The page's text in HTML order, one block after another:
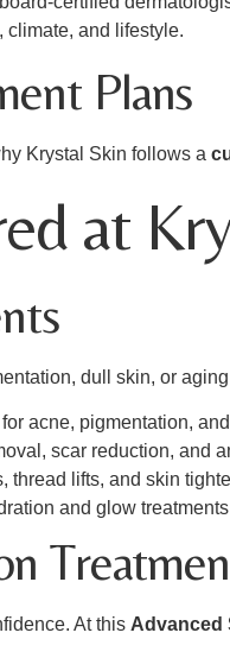
climate, and lifestyle.
Plans
Krystal Skin follows a
at
dull skin, or
acne, pigmentation,
scar reduction, and
thread lifts, and skin
and glow
At this Advanced